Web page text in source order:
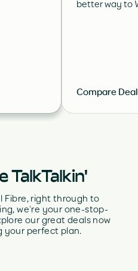
better way to
Compare
TalkTalkin'
Fibre, right through to
we’re your one-stop-
our great deals now
your perfect plan.